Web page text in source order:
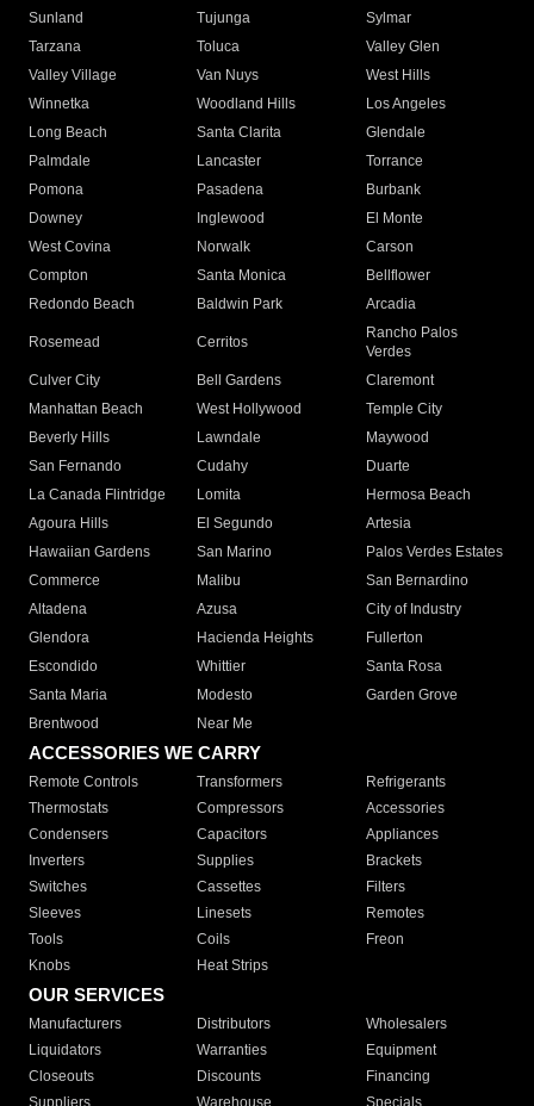
Sunland
Tujunga
Sylmar
Tarzana
Toluca
Valley Glen
Valley Village
Van Nuys
West Hills
Winnetka
Woodland Hills
Los Angeles
Long Beach
Santa Clarita
Glendale
Palmdale
Lancaster
Torrance
Pomona
Pasadena
Burbank
Downey
Inglewood
El Monte
West Covina
Norwalk
Carson
Compton
Santa Monica
Bellflower
Redondo Beach
Baldwin Park Arcadia
Rosemead Cerritos
Rancho Palos
Verdes
Culver City
Bell Gardens
Claremont
Manhattan Beach
West Hollywood
Temple City
Beverly Hills
Lawndale
Maywood
San Fernando
Cudahy
Duarte
La Canada Flintridge
Lomita
Hermosa Beach
Agoura Hills
El Segundo
Artesia
Hawaiian Gardens
San Marino
Palos Verdes Estates
Commerce
Malibu
San Bernardino
Altadena
Azusa
City of Industry
Glendora
Hacienda Heights
Fullerton
Escondido
Whittier
Santa Rosa
Santa Maria
Modesto
Garden Grove
Brentwood
Near Me
ACCESSORIES WE CARRY
Remote Controls Transformers
Refrigerants
Thermostats
Compressors
Accessories
Condensers
Capacitors
Appliances
Inverters
Supplies
Brackets
Switches
Cassettes
Filters
Sleeves
Linesets
Remotes
Tools
Coils
Freon
Knobs
Heat Strips
OUR SERVICES
Manufacturers Distributors
Wholesalers
Liquidators
Warranties
Equipment
Closeouts
Discounts
Financing